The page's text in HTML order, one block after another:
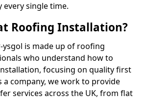
single time.
Roofing Installation?
ysgol is made up of roofing
who understand how to
focusing on quality first
a company, we work to provide
services across the UK, from flat